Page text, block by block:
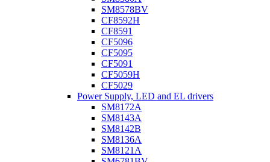
SM8578BV
CF8592H
CF8591
CF5096
CF5095
CF5091
CF5059H
CF5029
Power Supply, LED and EL drivers
SM8172A
SM8143A
SM8142B
SM8136A
SM8121A